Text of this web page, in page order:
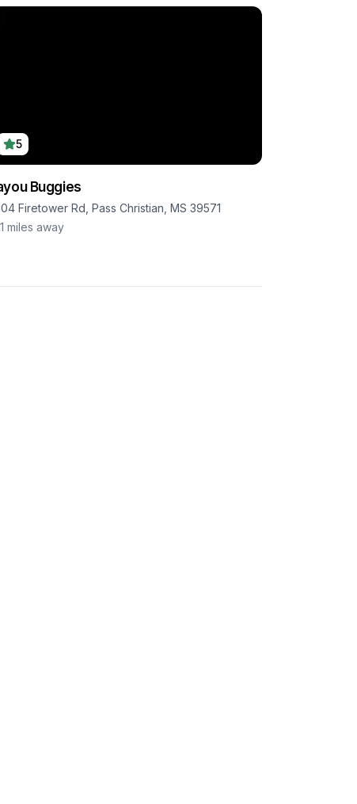
5
Buggies
Firetower Rd, Pass Christian, MS 39571
miles away